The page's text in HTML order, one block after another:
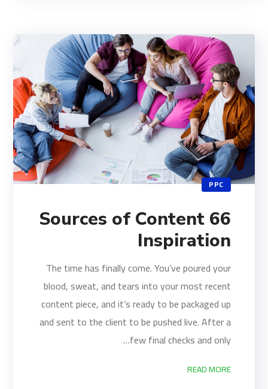
PPC
66 Sources of Content
Inspiration
The time has finally come. You’ve poured your
blood, sweat, and tears into your most recent
content piece, and it’s ready to be packaged up
and sent to the client to be pushed live. After a
few final checks and only…
READ MORE